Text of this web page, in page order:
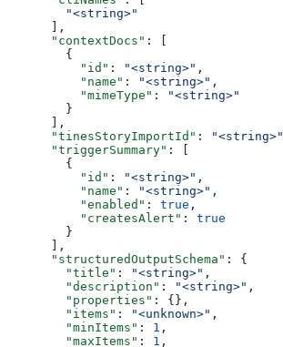
        "<string>"
      ],
      "contextDocs"
: [
        {
          "id"
: "<string>" ,
          "name"
: "<string>" ,
          "mimeType"
:
"<string>"
        }
      ],
      "tinesStoryImportId"
: "<string>"
      "triggerSummary"
: [
        {
          "id"
: "<string>" ,
          "name"
: "<string>" ,
          "enabled"
: true ,
          "createsAlert"
: true
        }
      ],
      "structuredOutputSchema"
: {
        "title"
: "<string>" ,
        "description"
: "<string>" ,
        "properties"
: {},
        "items"
: "<unknown>" ,
        "minItems"
: 1 ,
        "maxItems"
: 1 ,